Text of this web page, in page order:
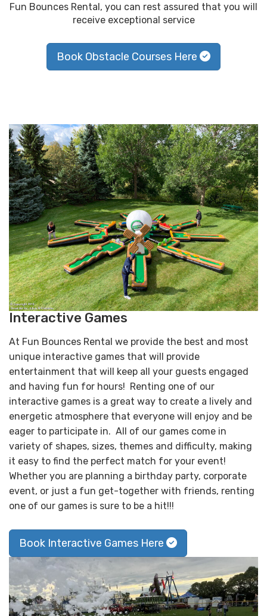
Fun Bounces Rental, you can rest assured that you will
receive exceptional service
Book Obstacle Courses Here
Interactive Games
At Fun Bounces Rental we provide the best and most
unique interactive games that will provide
entertainment that will keep all your guests engaged
and having fun for hours! Renting one of our
interactive games is a great way to create a lively and
energetic atmosphere that everyone will enjoy and be
eager to participate in. All of our games come in
variety of shapes, sizes, themes and difficulty, making
it easy to find the perfect match for your event!
Whether you are planning a birthday party, corporate
event, or just a fun get-together with friends, renting
one of our games is sure to be a hit!!!
Book Interactive Games Here